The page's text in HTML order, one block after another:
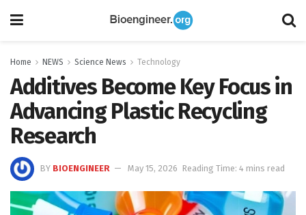
Home NEWS Science News Technology
Additives Become Key Focus in
Advancing Plastic Recycling
Research
BY BIOENGINEER May 15, 2026 Reading Time: 4 mins read